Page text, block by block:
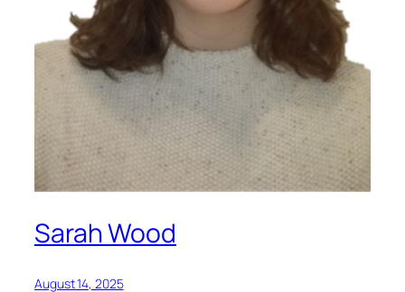
Sarah Wood
August 14, 2025